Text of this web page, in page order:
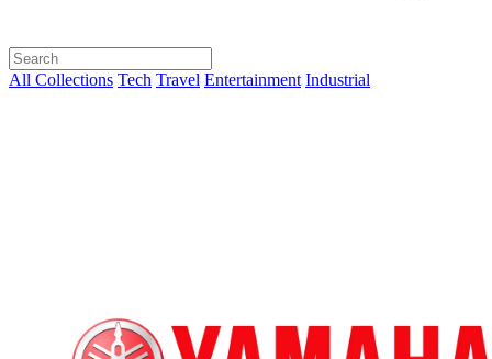
All Collections Tech Travel Entertainment Industrial